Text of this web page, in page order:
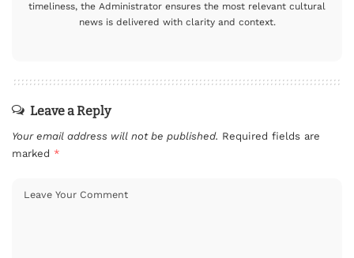
timeliness, the Administrator ensures the most relevant cultural
news is delivered with clarity and context.
Leave a Reply
Your email address will not be published. Required fields are
marked *